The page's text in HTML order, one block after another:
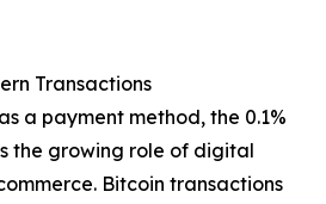
Transactions
a payment method, the 0.1%
the growing role of digital
Bitcoin transactions